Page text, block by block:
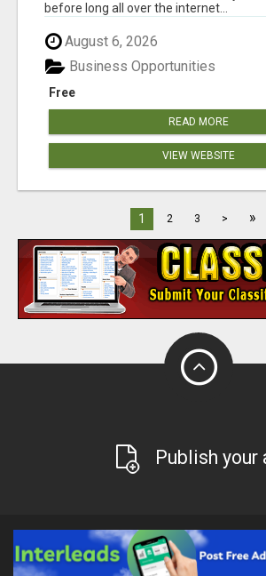
before long all over the internet...
August 6, 2026
Free
Business Opportunities
READ MORE
VIEW WEBSITE
1 2 3 > »
Publish your